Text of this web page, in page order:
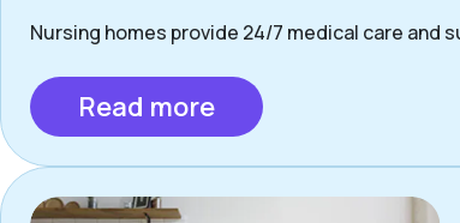
Nursing homes provide 24/7 medical care and
Read more